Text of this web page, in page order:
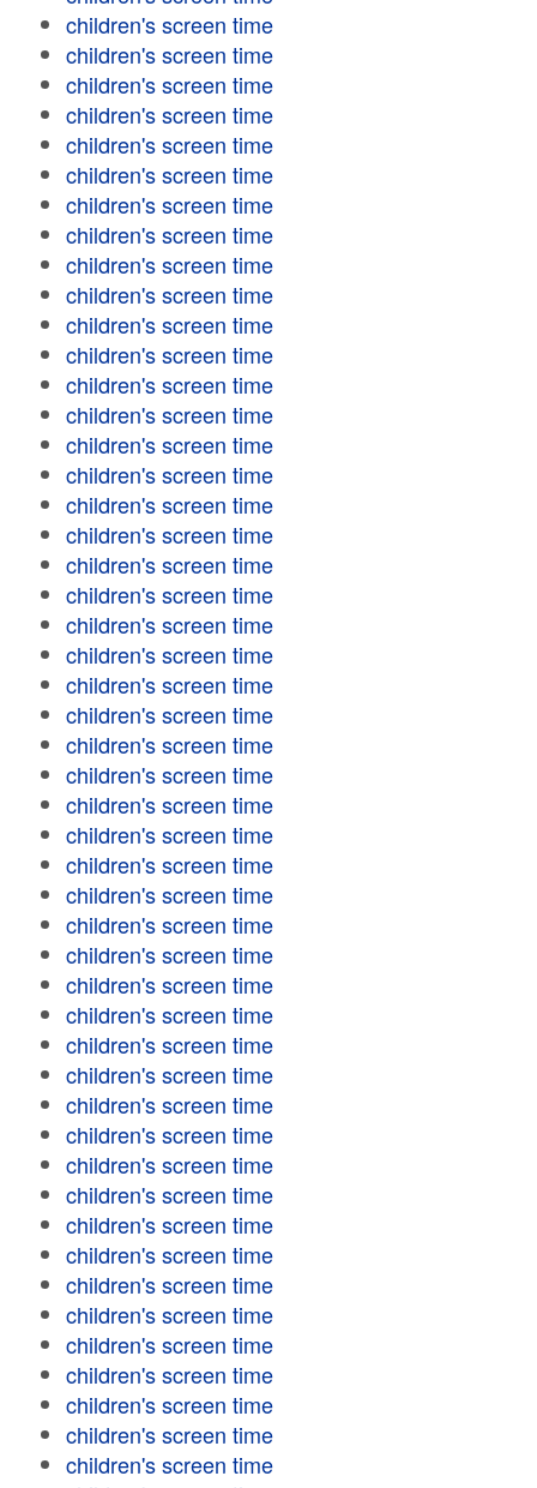
children's screen time
children's screen time
children's screen time
children's screen time
children's screen time
children's screen time
children's screen time
children's screen time
children's screen time
children's screen time
children's screen time
children's screen time
children's screen time
children's screen time
children's screen time
children's screen time
children's screen time
children's screen time
children's screen time
children's screen time
children's screen time
children's screen time
children's screen time
children's screen time
children's screen time
children's screen time
children's screen time
children's screen time
children's screen time
children's screen time
children's screen time
children's screen time
children's screen time
children's screen time
children's screen time
children's screen time
children's screen time
children's screen time
children's screen time
children's screen time
children's screen time
children's screen time
children's screen time
children's screen time
children's screen time
children's screen time
children's screen time
children's screen time
children's screen time